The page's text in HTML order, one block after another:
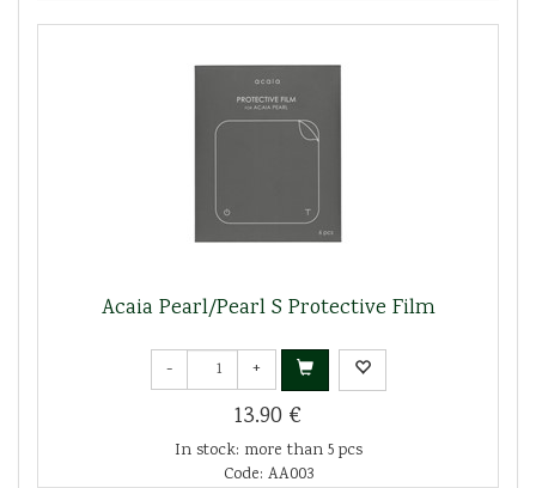
Acaia Pearl/Pearl S Protective Film
- +
13.90 €
In stock: more than 5 pcs
Code: AA003